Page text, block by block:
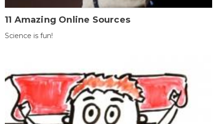
11 Amazing Online Sources
Science is fun!